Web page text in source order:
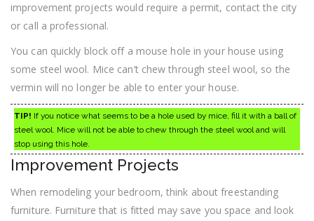
improvement projects would require a permit, contact the city
or call a professional.
You can quickly block off a mouse hole in your house using
some steel wool. Mice can’t chew through steel wool, so the
vermin will no longer be able to enter your house.
TIP! If you notice what seems to be a hole used by mice, fill it with a ball of
steel wool. Mice will not be able to chew through the steel wool and will
stop using this hole.
Improvement Projects
When remodeling your bedroom, think about freestanding
furniture. Furniture that is fitted may save you space and look